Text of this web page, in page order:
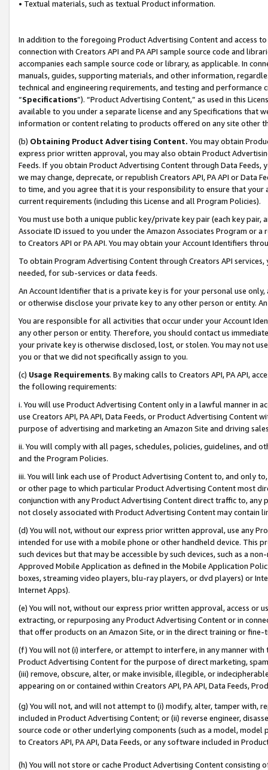
• Textual materials, such as textual Product information.
In addition to the foregoing Product Advertising Content and access
connection with Creators API and PA API sample source code and
accompanies each sample source code or library, as applicable. In
manuals, guides, supporting materials, and other information,
technical and engineering requirements, and testing and
“Specifications”). “Product Advertising Content,” as used in this
available to you under a separate license and any Specifications that
information or content relating to products offered on any site other
(b) Obtaining Product Advertising Content. You may obtain
express prior written approval, you may also obtain Product
Feeds. If you obtain Product Advertising Content through Data Feeds,
we may change, deprecate, or republish Creators API, PA API or Data
to time, and you agree that it is your responsibility to ensure that your
current requirements (including this License and all Program Policies).
You must use both a unique public key/private key pair (each key pair,
Associate ID issued to you under the Amazon Associates Program or
to Creators API or PA API. You may obtain your Account Identifiers
To obtain Program Advertising Content through Creators API
needed, for sub-services or data feeds.
An Account Identifier that is a private key is for your personal use
or otherwise disclose your private key to any other person or entity.
You are responsible for all activities that occur under your Account
any other person or entity. Therefore, you should contact us
your private key is otherwise disclosed, lost, or stolen. You may not
you or that we did not specifically assign to you.
(c) Usage Requirements. By making calls to Creators API, PA API,
the following requirements:
i. You will use Product Advertising Content only in a lawful manner in
use Creators API, PA API, Data Feeds, or Product Advertising
purpose of advertising and marketing an Amazon Site and driving
ii. You will comply with all pages, schedules, policies, guidelines, and
and the Program Policies.
iii. You will link each use of Product Advertising Content to, and only
or other page to which particular Product Advertising Content most
conjunction with any Product Advertising Content direct traffic to,
not closely associated with Product Advertising Content may contain
(d) You will not, without our express prior written approval, use any
intended for use with a mobile phone or other handheld device. This
such devices but that may be accessible by such devices, such as a
Approved Mobile Application as defined in the Mobile Application
boxes, streaming video players, blu-ray players, or dvd players) or
Internet Apps).
(e) You will not, without our express prior written approval, access or
extracting, or repurposing any Product Advertising Content or in
that offer products on an Amazon Site, or in the direct training or
(f) You will not (i) interfere, or attempt to interfere, in any manner
Product Advertising Content for the purpose of direct marketing,
(iii) remove, obscure, alter, or make invisible, illegible, or
appearing on or contained within Creators API, PA API, Data Feeds,
(g) You will not, and will not attempt to (i) modify, alter, tamper with,
included in Product Advertising Content; or (ii) reverse engineer,
source code or other underlying components (such as a model,
to Creators API, PA API, Data Feeds, or any software included in
(h) You will not store or cache Product Advertising Content